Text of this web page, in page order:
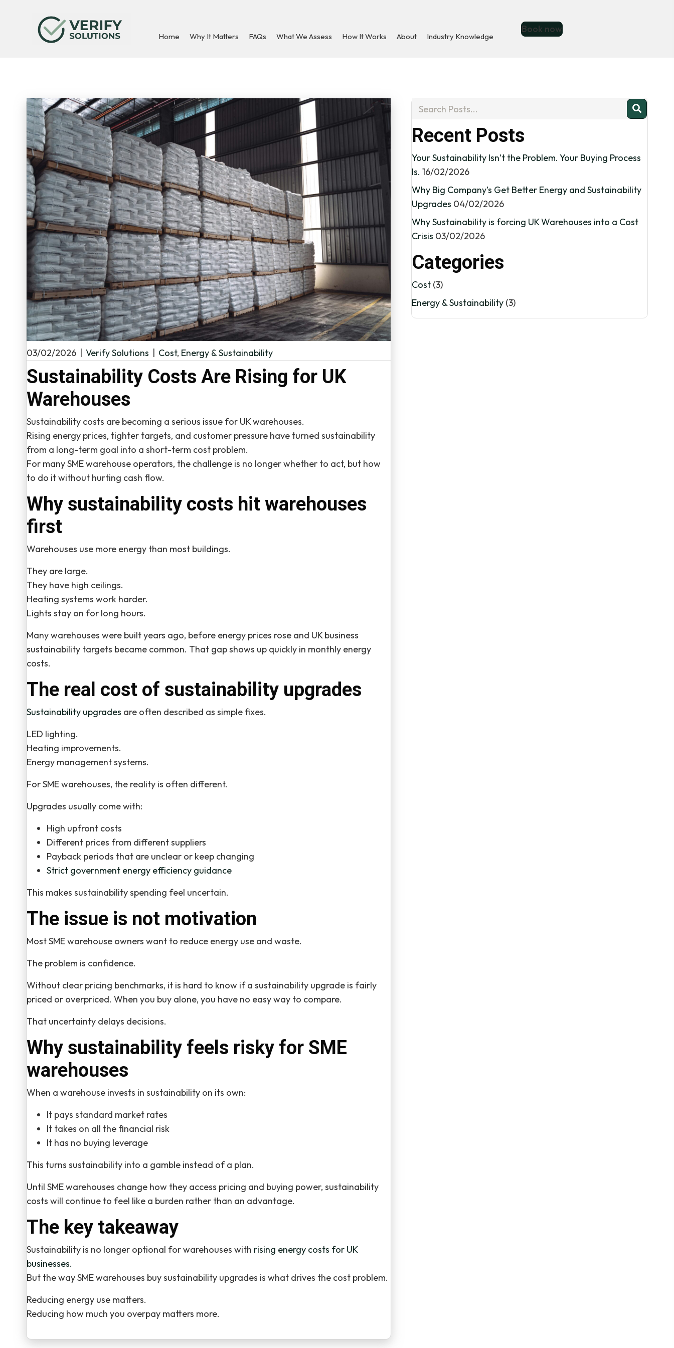
Home Why It Matters FAQs What We Assess How It Works About Industry Knowledge
Book now
03/02/2026 Verify Solutions Cost, Energy & Sustainability
Sustainability Costs Are Rising for UK
Warehouses
Sustainability costs are becoming a serious issue for UK warehouses.
Rising energy prices, tighter targets, and customer pressure have turned sustainability
from a long-term goal into a short-term cost problem.
For many SME warehouse operators, the challenge is no longer whether to act, but how
to do it without hurting cash flow.
Why sustainability costs hit warehouses
first
Warehouses use more energy than most buildings.
They are large.
They have high ceilings.
Heating systems work harder.
Lights stay on for long hours.
Many warehouses were built years ago, before energy prices rose and UK business
sustainability targets became common. That gap shows up quickly in monthly energy
costs.
The real cost of sustainability upgrades
Sustainability upgrades are often described as simple fixes.
LED lighting.
Heating improvements.
Energy management systems.
For SME warehouses, the reality is often different.
Upgrades usually come with:
High upfront costs
Different prices from different suppliers
Payback periods that are unclear or keep changing
Strict government energy efficiency guidance
This makes sustainability spending feel uncertain.
The issue is not motivation
Most SME warehouse owners want to reduce energy use and waste.
The problem is confidence.
Without clear pricing benchmarks, it is hard to know if a sustainability upgrade is fairly
priced or overpriced. When you buy alone, you have no easy way to compare.
That uncertainty delays decisions.
Why sustainability feels risky for SME
warehouses
When a warehouse invests in sustainability on its own:
It pays standard market rates
It takes on all the financial risk
It has no buying leverage
This turns sustainability into a gamble instead of a plan.
Until SME warehouses change how they access pricing and buying power, sustainability
costs will continue to feel like a burden rather than an advantage.
The key takeaway
Sustainability is no longer optional for warehouses with rising energy costs for UK
businesses.
But the way SME warehouses buy sustainability upgrades is what drives the cost problem.
Reducing energy use matters.
Reducing how much you overpay matters more.
Recent Posts
Your Sustainability Isn’t the Problem. Your Buying Process
Is. 16/02/2026
Why Big Company’s Get Better Energy and Sustainability
Upgrades 04/02/2026
Why Sustainability is forcing UK Warehouses into a Cost
Crisis 03/02/2026
Categories
Cost (3)
Energy & Sustainability (3)